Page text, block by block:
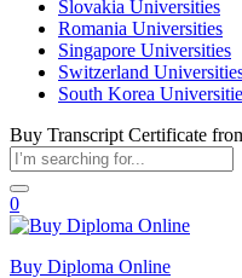
Slovakia Universities
Romania Universities
Singapore Universities
Switzerland
South Korea
Buy Transcript Certificate
0
Buy Diploma Online